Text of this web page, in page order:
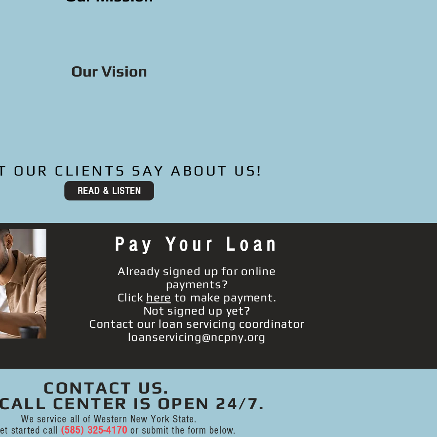
Our Vision
OUR CLIENTS SAY ABOUT US!
READ & LISTEN
Pay Your Loan
Already signed up for online
payments?
Click here to make payment.
Not signed up yet?
Contact our loan servicing coordinator
loanservicing@ncpny.org
CONTACT US.
CENTER IS OPEN 24/7.
We service all of Western New York State.
started call (585) 325-4170 or submit the form below.